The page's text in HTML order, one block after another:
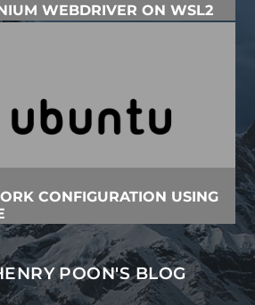
WEBDRIVER ON WSL2
CONFIGURATION USING
POON'S BLOG